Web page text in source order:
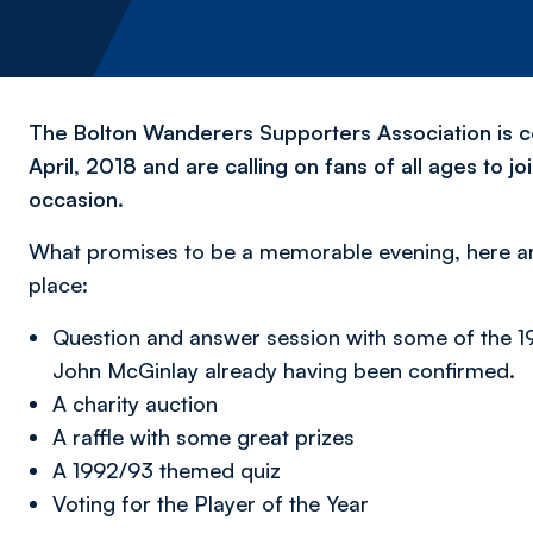
The Bolton Wanderers Supporters Association is
April, 2018 and are calling on fans of all ages to
occasion.
What promises to be a memorable evening, here
place:
Question and answer session with some of the
John McGinlay already having been confirmed.
A charity auction
A raffle with some great prizes
A 1992/93 themed quiz
Voting for the Player of the Year